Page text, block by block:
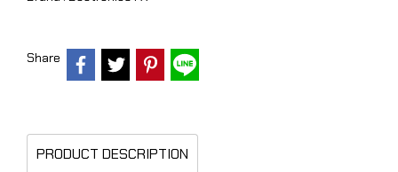
Share
PRODUCT DESCRIPTION